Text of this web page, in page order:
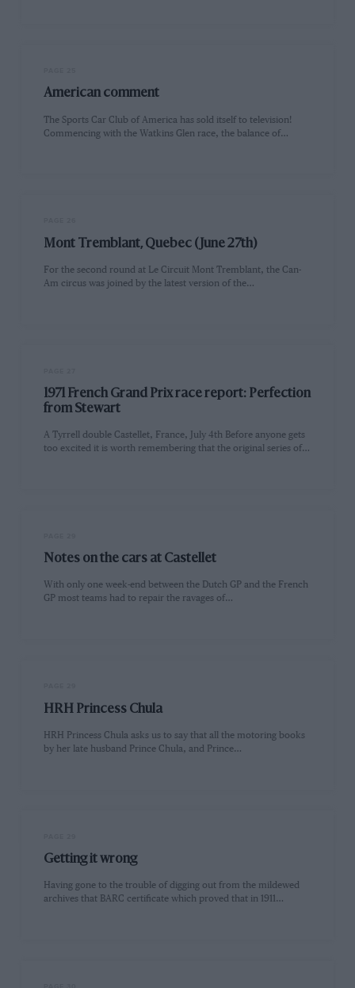
American comment
The Sports Car Club of America has sold itself to television!
Commencing with the Watkins Glen race, the balance of…
Mont Tremblant, Quebec (June 27th)
For the second round at Le Circuit Mont Tremblant, the Can-
Am circus was joined by the latest version of the…
1971 French Grand Prix race report: Perfection
from Stewart
A Tyrrell double Castellet, France, July 4th Before anyone gets
too excited it is worth remembering that the original series of…
Notes on the cars at Castellet
With only one week-end between the Dutch GP and the French
GP most teams had to repair the ravages of…
HRH Princess Chula
HRH Princess Chula asks us to say that all the motoring books
by her late husband Prince Chula, and Prince…
Getting it wrong
Having gone to the trouble of digging out from the mildewed
archives that BARC certificate which proved that in 1911…